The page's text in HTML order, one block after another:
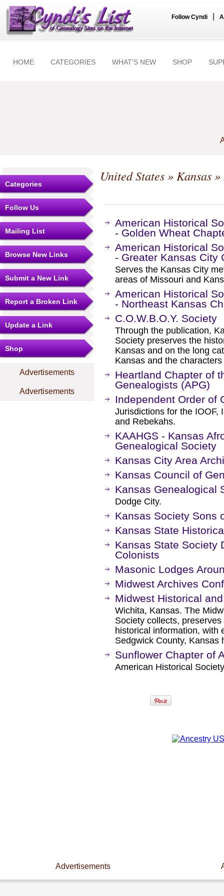
Follow Cyndi
HOME CATEGORIES WHAT'S NEW SHOP
Categories
Follow Us
Mailing List
Browse New Links
Submit a New Link
Report a Broken Link
Update a Link
Shop
Advertisements
Advertisements
United States»Kansas»
American Historical
- Golden Wheat
American Historical
- Greater Kansas City
Serves the Kansas City
areas of Missouri and
American Historical
- Northeast Kansas
C.O.W.B.O.Y. Society
Through the publication,
Society preserves the
Kansas and on the long
Kansas and the
Heartland Chapter of
Genealogists (APG)
Independent Order of
Jurisdictions for the IOOF,
and Rebekahs.
KAAHGS - Kansas
Genealogical Society
Kansas City Area
Kansas Council of
Kansas Genealogical
Dodge City.
Kansas Society Sons
Kansas State
Kansas State Society
Colonists
Masonic Lodges
Midwest Archives
Midwest Historical
Wichita, Kansas. The
Society collects,
historical information, with
Sedgwick County, Kansas
Sunflower Chapter of
American Historical
Advertisements